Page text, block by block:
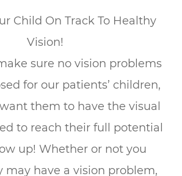
Child On Track To Healthy
Vision!
sure no vision problems
for our patients’ children,
them to have the visual
to reach their full potential
up! Whether or not you
may have a vision problem,